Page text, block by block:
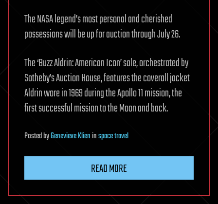
The NASA legend’s most personal and cherished
possessions will be up for auction through July 26.
The ‘Buzz Aldrin: American Icon’ sale, orchestrated by
Sotheby’s Auction House, features the coverall jacket
Aldrin wore in 1969 during the Apollo 11 mission, the
first successful mission to the Moon and back.
PostedbyGenevieve Klieninspace travel
READ MORE